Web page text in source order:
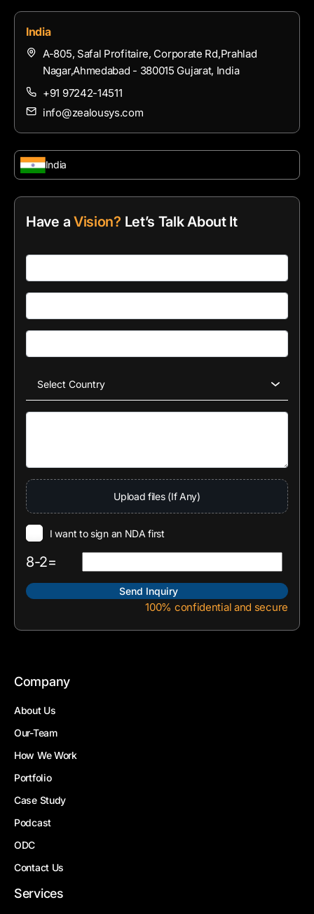
India
A-805, Safal Profitaire, Corporate Rd,Prahlad
Nagar,Ahmedabad - 380015 Gujarat, India
+91 97242-14511
info@zealousys.com
India
Have a Vision? Let’s Talk About It
Upload files (If Any)
I want to sign an NDA first
8-2=
100% confidential and secure
Company
About Us
Our-Team
How We Work
Portfolio
Case Study
Podcast
ODC
Contact Us
Services